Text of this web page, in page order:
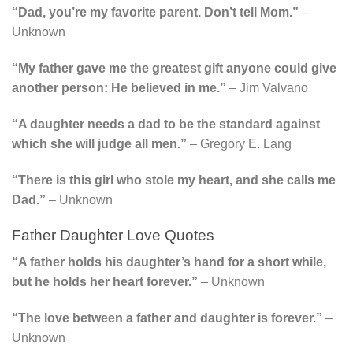
“Dad, you’re my favorite parent. Don’t tell Mom.” –
Unknown
“My father gave me the greatest gift anyone could give
another person: He believed in me.” – Jim Valvano
“A daughter needs a dad to be the standard against
which she will judge all men.” – Gregory E. Lang
“There is this girl who stole my heart, and she calls me
Dad.” – Unknown
Father Daughter Love Quotes
“A father holds his daughter’s hand for a short while,
but he holds her heart forever.” – Unknown
“The love between a father and daughter is forever.” –
Unknown